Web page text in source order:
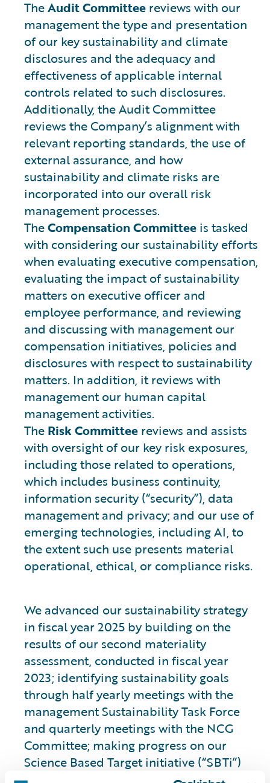
TheAudit Committee reviews with our
management the type and presentation
of our key sustainability and climate
disclosures and the adequacy and
effectiveness of applicable internal
controls related to such disclosures.
Additionally, the Audit Committee
reviews the Company’s alignment with
relevant reporting standards, the use of
external assurance, and how
sustainability and climate risks are
incorporated into our overall risk
management processes.
TheCompensation Committee is tasked
with considering our sustainability efforts
when evaluating executive compensation,
evaluating the impact of sustainability
matters on executive officer and
employee performance, and reviewing
and discussing with management our
compensation initiatives, policies and
disclosures with respect to sustainability
matters. In addition, it reviews with
management our human capital
management activities.
The Risk Committee reviews and assists
with oversight of our key risk exposures,
including those related to operations,
which includes business continuity,
information security (“security”), data
management and privacy; and our use of
emerging technologies, including AI, to
the extent such use presents material
operational, ethical, or compliance risks.
We advanced our sustainability strategy
in fiscal year 2025 by building on the
results of our second materiality
assessment, conducted in fiscal year
2023; identifying sustainability goals
through half yearly meetings with the
management Sustainability Task Force
and quarterly meetings with the NCG
Committee; making progress on our
Science Based Target initiative (“SBTi”)
validated climate goals; and initiating a